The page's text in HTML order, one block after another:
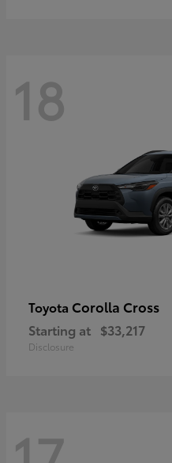
18
Toyota Corolla Cross
Starting at $33,217
Disclosure